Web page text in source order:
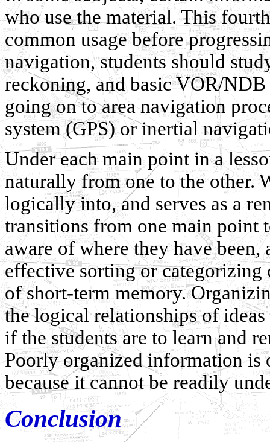
who use the material. This
common usage before
navigation, students should
reckoning, and basic VOR/
going on to area navigation
system (GPS) or inertial
Under each main point in a
naturally from one to the other.
logically into, and serves as a
transitions from one main point
aware of where they have
effective sorting or
of short-term memory.
the logical relationships of
if the students are to learn and
Poorly organized information is
because it cannot be readily
Conclusion